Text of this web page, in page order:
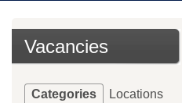
Vacancies
Categories Locations